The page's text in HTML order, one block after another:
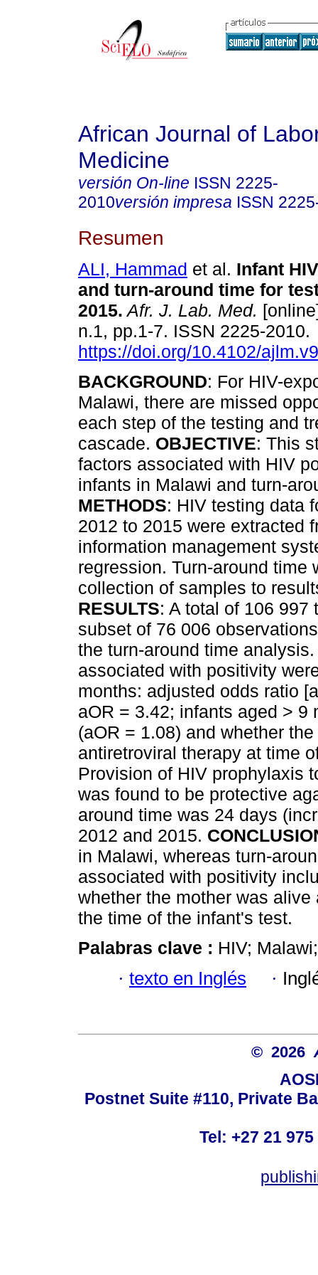
African Journal of
Medicine
versión On-line ISSN 2225-
2010versión impresa ISSN
Resumen
ALI, Hammad et al. Infant
and turn-around time for
2015. Afr. J. Lab. Med.
n.1, pp.1-7. ISSN 2225-2010.
https://doi.org/10.4102/
BACKGROUND: For HIV-
Malawi, there are missed
each step of the testing and
cascade. OBJECTIVE: This
factors associated with HIV
infants in Malawi and turn-
METHODS: HIV testing data
2012 to 2015 were extracted
information management
regression. Turn-around time
collection of samples to
RESULTS: A total of 106 997
subset of 76 006
the turn-around time
associated with positivity
months: adjusted odds ratio
aOR = 3.42; infants aged > 9
(aOR = 1.08) and whether
antiretroviral therapy at time
Provision of HIV prophylaxis
was found to be protective
around time was 24 days
2012 and 2015.
in Malawi, whereas turn-
associated with positivity
whether the mother was
the time of the infant's test.
Palabras clave : HIV;
· texto en Inglés ·
© 2026
Postnet Suite #110, Private
Tel: +27 21